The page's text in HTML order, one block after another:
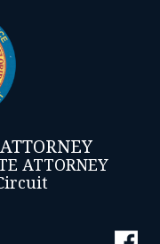
ATTORNEY